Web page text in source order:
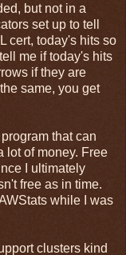
but not in a
set up to tell
cert, today's hits so
me if today's hits
if they are
same, you get
that can
lot of money. Free
I ultimately
free as in time.
while I was
clusters kind